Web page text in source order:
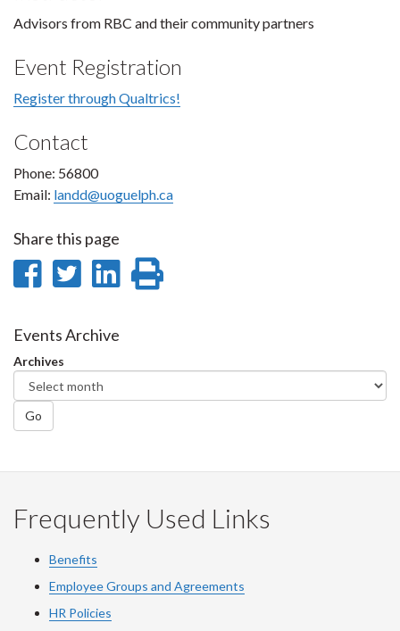
Advisors from RBC and their community partners
Event Registration
Register through Qualtrics!
Contact
Phone: 56800
Email: landd@uoguelph.ca
Share this page
Share
Facebook
Share
Twitter
Share
Events Archive
Archives
Go
Frequently Used Links
Benefits
Employee Groups and Agreements
HR Policies